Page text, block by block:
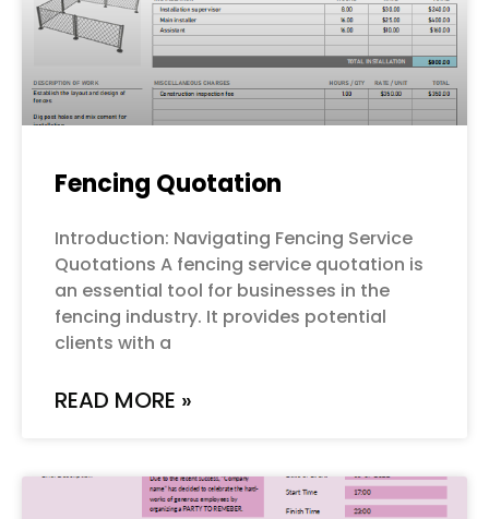
Fencing Quotation
Introduction: Navigating Fencing Service
Quotations A fencing service quotation is
an essential tool for businesses in the
fencing industry. It provides potential
clients with a
READ MORE »